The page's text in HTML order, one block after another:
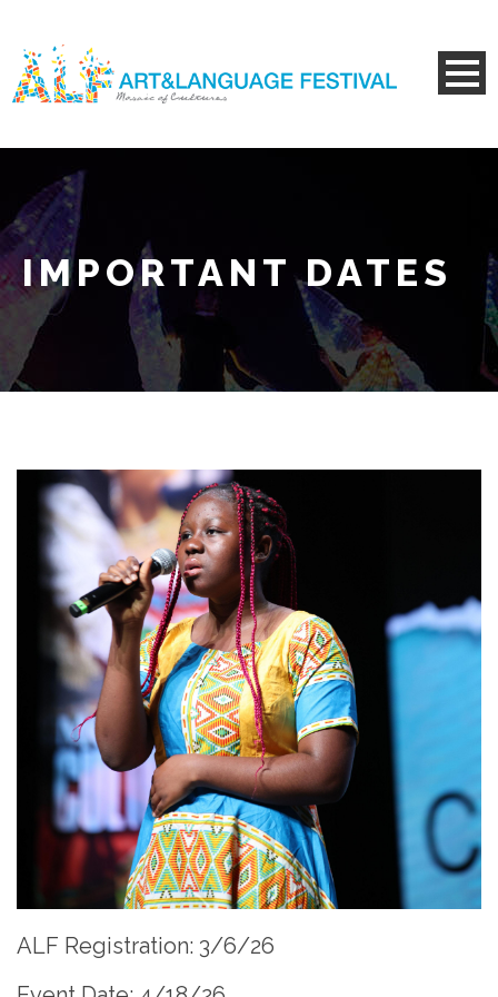
IMPORTANT DATES
ALF Registration: 3/6/26